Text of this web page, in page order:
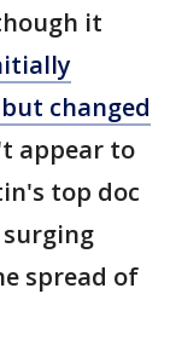
it
changed
appear to
top doc
surging
spread of